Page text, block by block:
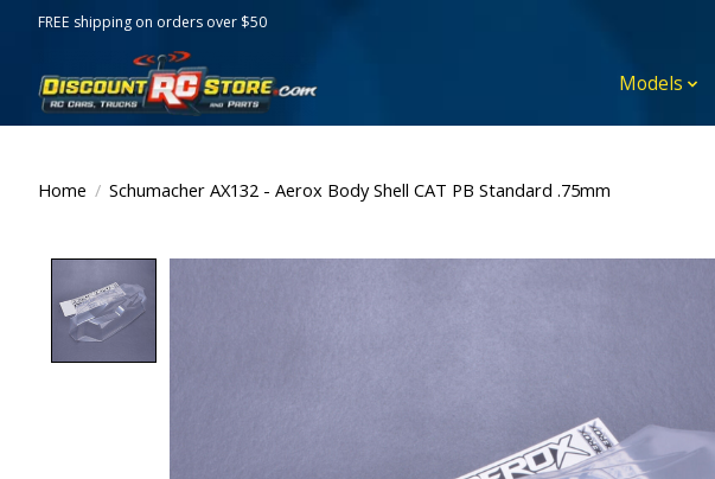
FREE shipping on orders over $50
Models
Home / Schumacher AX132 - Aerox Body Shell CAT PB Standard .75mm